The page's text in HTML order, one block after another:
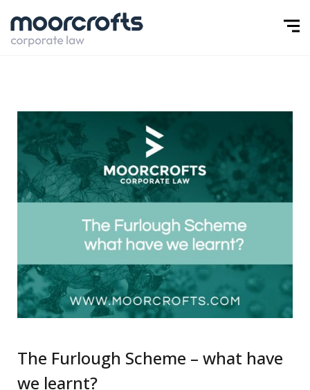
The Furlough Scheme – what have
we learnt?